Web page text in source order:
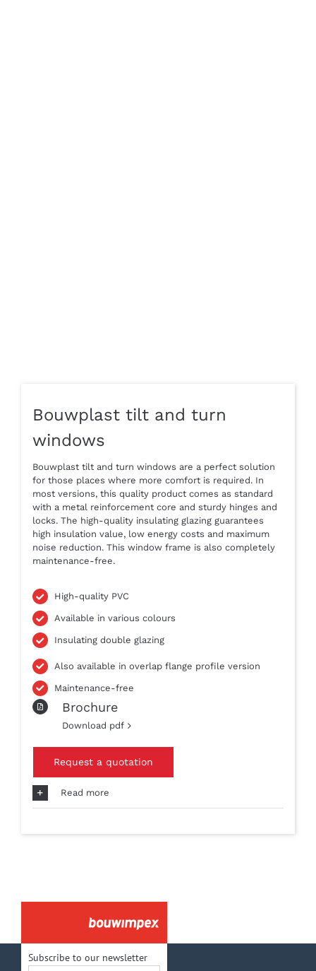
Bouwplast tilt and turn
windows
Bouwplast tilt and turn windows are a perfect solution
for those places where more comfort is required. In
most versions, this quality product comes as standard
with a metal reinforcement core and sturdy hinges and
locks. The high-quality insulating glazing guarantees
high insulation value, low energy costs and maximum
noise reduction. This window frame is also completely
maintenance-free.
High-quality PVC
Available in various colours
Insulating double glazing
Also available in overlap flange profile version
Maintenance-free
Brochure
Download pdf
Request a quotation
Read more
Subscribe to our newsletter